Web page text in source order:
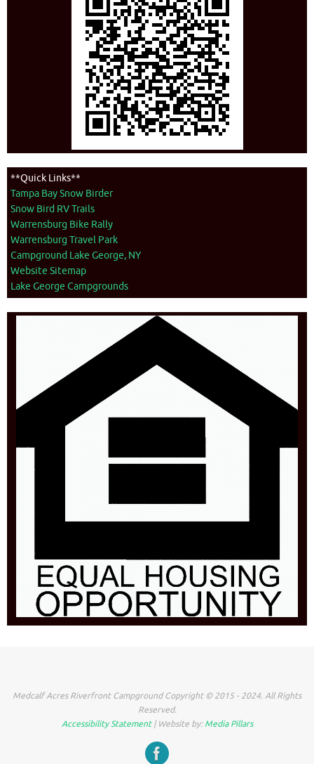
**Quick Links**
Tampa Bay Snow Birder
Snow Bird RV Trails
Warrensburg Bike Rally
Warrensburg Travel Park
Campground Lake George, NY
Website Sitemap
Lake George Campgrounds
Medcalf Acres Riverfront Campground Copyright © 2015 - 2024. All Rights
Reserved.
Accessibility Statement| Website by:Media Pillars